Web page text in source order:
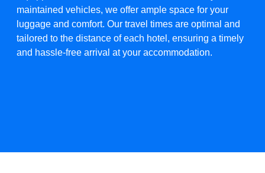
maintained vehicles, we offer ample space for your
luggage and comfort. Our travel times are optimal and
tailored to the distance of each hotel, ensuring a timely
and hassle-free arrival at your accommodation.​